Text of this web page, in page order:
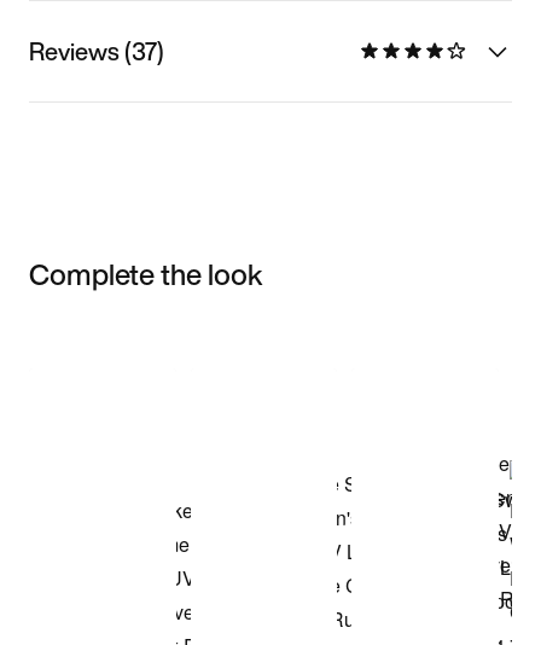
Reviews (37)
Complete the look